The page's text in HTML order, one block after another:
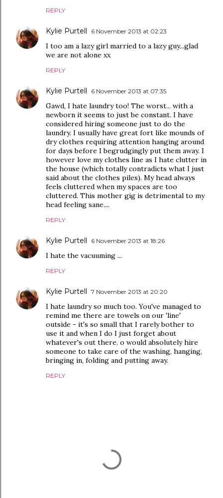
REPLY
Kylie Purtell 6 November 2013 at 02:23
I too am a lazy girl married to a lazy guy...glad
we are not alone xx
REPLY
Kylie Purtell 6 November 2013 at 07:35
Gawd, I hate laundry too! The worst... with a
newborn it seems to just be constant. I have
considered hiring someone just to do the
laundry. I usually have great fort like mounds of
dry clothes requiring attention hanging around
for days before I begrudgingly put them away. I
however love my clothes line as I hate clutter in
the house (which totally contradicts what I just
said about the clothes piles). My head always
feels cluttered when my spaces are too
cluttered. This mother gig is detrimental to my
head feeling sane....
REPLY
Kylie Purtell 6 November 2013 at 18:26
I hate the vacuuming ...
REPLY
Kylie Purtell 7 November 2013 at 20:20
I hate laundry so much too. You've managed to
remind me there are towels on our 'line'
outside - it's so small that I rarely bother to
use it and when I do I just forget about
whatever's out there. o would absolutely hire
someone to take care of the washing, hanging,
bringing in, folding and putting away.
REPLY